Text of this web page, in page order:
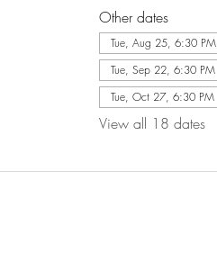
Other dates
Tue, Aug 25, 6:30 PM
Tue, Sep 22, 6:30 PM
Tue, Oct 27, 6:30 PM
View all 18 dates